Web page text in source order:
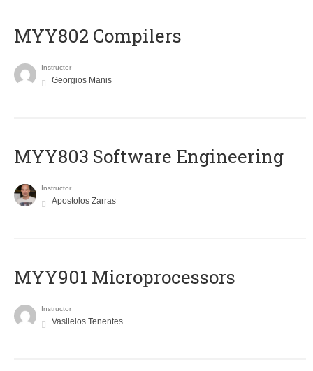
MYY802 Compilers
Instructor
Georgios Manis
MYY803 Software Engineering
Instructor
Apostolos Zarras
MYY901 Microprocessors
Instructor
Vasileios Tenentes